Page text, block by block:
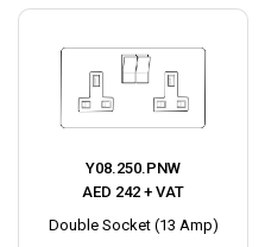
Y08.250.PNW
AED 242 + VAT
Double Socket (13 Amp)